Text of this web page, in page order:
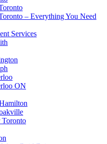
– Everything You Need
Services
ON
Toronto